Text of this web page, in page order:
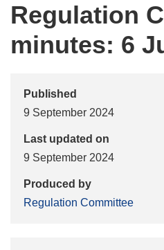
Regulation
minutes: 6
Published
9 September 2024
Last updated on
9 September 2024
Produced by
Regulation Committee